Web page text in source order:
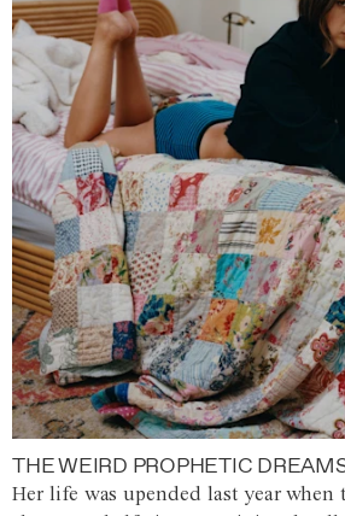
THE WEIRD PROPHETIC
Her life was upended last year when